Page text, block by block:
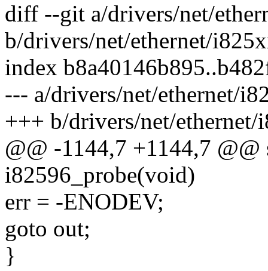
diff --git a/drivers/net/
b/drivers/net/ethernet/
index
--- a/drivers/net/ethernet/
+++ b/drivers/net/
@@ -1144,7 +1144,7
i82596_probe(void)
err = -ENODEV;
goto out;
}